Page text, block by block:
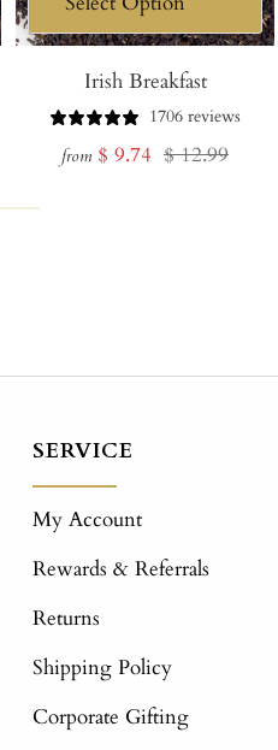
Irish Breakfast
1706 reviews
from Sale
$ 9.74 Regular
$ 12.99
SERVICE
My Account
Rewards & Referrals
Returns
Shipping Policy
Corporate Gifting